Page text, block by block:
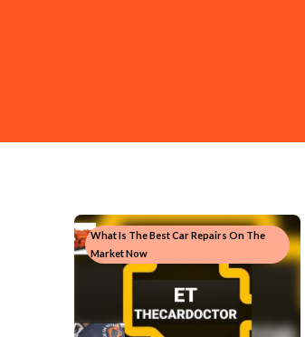
What Is The Best Car Repairs On The
Market Now